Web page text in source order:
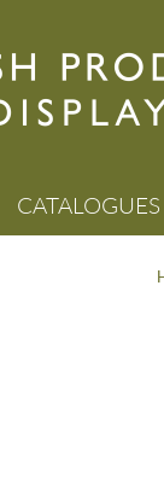
CATALOGUES